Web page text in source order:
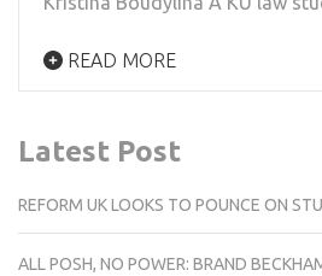
READ MORE
Latest Post
REFORM UK LOOKS TO POUNCE ON
ALL POSH, NO POWER: BRAND